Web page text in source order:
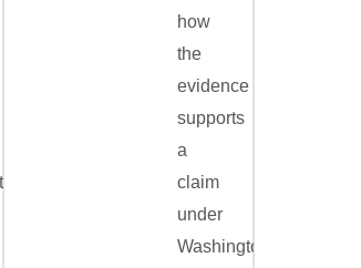
how
the
evidence
supports
a
claim
under
Washington